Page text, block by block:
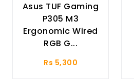
Asus TUF Gaming
P305 M3
Ergonomic Wired
RGB G...
Rs 5,300